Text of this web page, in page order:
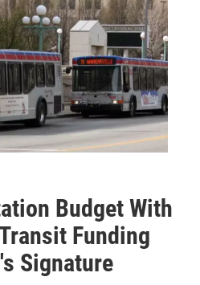
Budget With
Funding
Signature